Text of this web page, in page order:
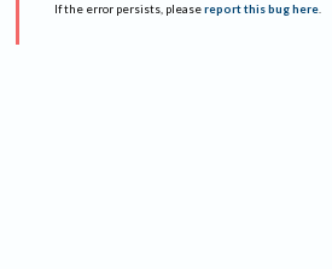
If the error persists, please report this bug here.